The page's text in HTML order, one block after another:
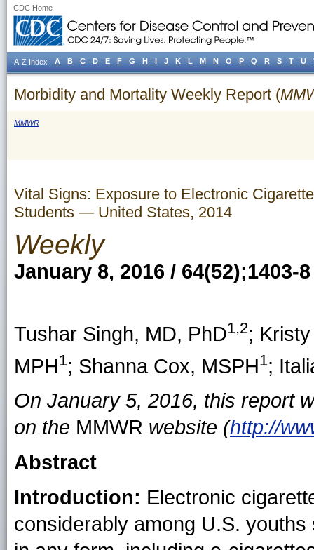
CDC Home
Morbidity and Mortality Weekly Report (
MMWR
Vital Signs: Exposure to Electronic
Students — United States, 2014
Weekly
January 8, 2016 / 64(52);1403-8
Tushar Singh, MD, PhD1,2;
MPH1; Shanna Cox, MSPH1;
On January 5, 2016, this report
on the MMWR website (http://
Abstract
Introduction: Electronic
considerably among U.S.
A-Z Index A B C D E F G H I J K L M N O P Q R S T U